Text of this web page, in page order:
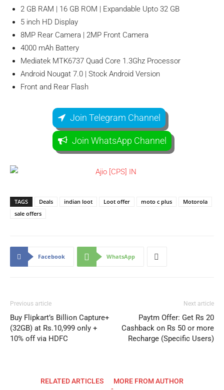
2 GB RAM | 16 GB ROM | Expandable Upto 32 GB
5 inch HD Display
8MP Rear Camera | 2MP Front Camera
4000 mAh Battery
Mediatek MTK6737 Quad Core 1.3Ghz Processor
Android Nougat 7.0 | Stock Android Version
Front and Rear Flash
Join Telegram Channel
Join WhatsApp Channel
TAGS Deals indian loot Loot offer moto c plus
Motorola
sale offers
Facebook WhatsApp
Previous article
Buy Flipkart’s Billion Capture+
(32GB) at Rs.10,999 only +
10% off via HDFC
Next article
Paytm Offer: Get Rs 20
Cashback on Rs 50 or more
Recharge (Specific Users)
RELATED ARTICLES MORE FROM AUTHOR